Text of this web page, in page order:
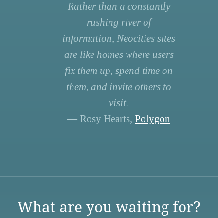
Rather than a constantly
rushing river of
information, Neocities sites
are like homes where users
fix them up, spend time on
them, and invite others to
visit.
— Rosy Hearts, Polygon
What are you waiting for?